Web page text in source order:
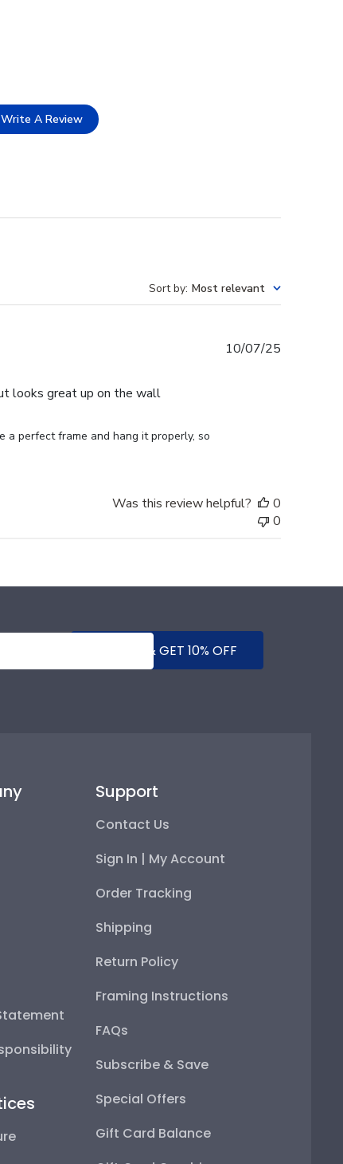
Write A Review
Sort by: Most relevant
looks great up on the wall
a perfect frame and hang it properly, so
10/07/25
Was this review helpful?
0
0
SUBMIT & GET 10% OFF
Support
Contact Us
Sign In | My Account
Order Tracking
Shipping
Return Policy
Framing Instructions
FAQs
Subscribe & Save
Special Offers
Gift Card Balance